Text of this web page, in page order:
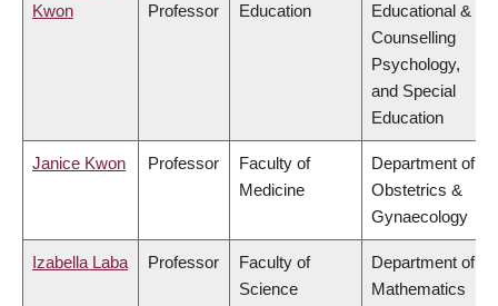
Kwon
Professor
Education
Educational &
Counselling
Psychology,
and Special
Education
Janice Kwon Professor
Faculty of
Medicine
Department of
Obstetrics &
Gynaecology
Izabella Laba Professor
Faculty of
Science
Department of
Mathematics